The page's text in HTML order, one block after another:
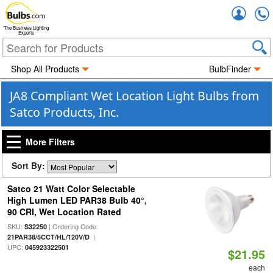
The Business Lighting
Experts
Shop All Products BulbFinder
JA8 Compliant Wet Location Light Bulbs from
Satco Products, Inc.
More Filters
Sort By:
Satco 21 Watt Color Selectable
High Lumen LED PAR38 Bulb 40°,
90 CRI, Wet Location Rated
SKU: S32250| Ordering Code:
21PAR38/5CCT/HL/120V/D|
UPC: 045923322501 $21.95
each